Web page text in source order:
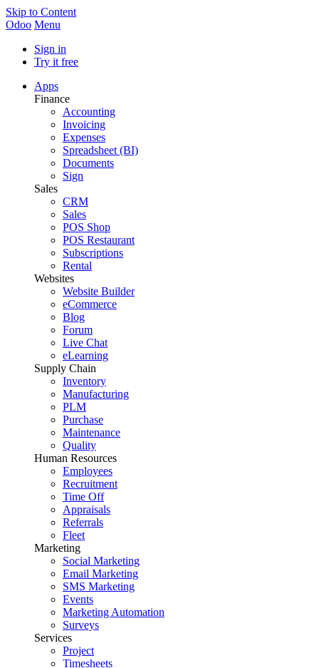
Skip to Content
Odoo Menu
Sign in
Try it free
Apps
Finance
Accounting
Invoicing
Expenses
Spreadsheet (BI)
Documents
Sign
Sales
CRM
Sales
POS Shop
POS Restaurant
Subscriptions
Rental
Websites
Website Builder
eCommerce
Blog
Forum
Live Chat
eLearning
Supply Chain
Inventory
Manufacturing
PLM
Purchase
Maintenance
Quality
Human Resources
Employees
Recruitment
Time Off
Appraisals
Referrals
Fleet
Marketing
Social Marketing
Email Marketing
SMS Marketing
Events
Marketing Automation
Surveys
Services
Project
Timesheets